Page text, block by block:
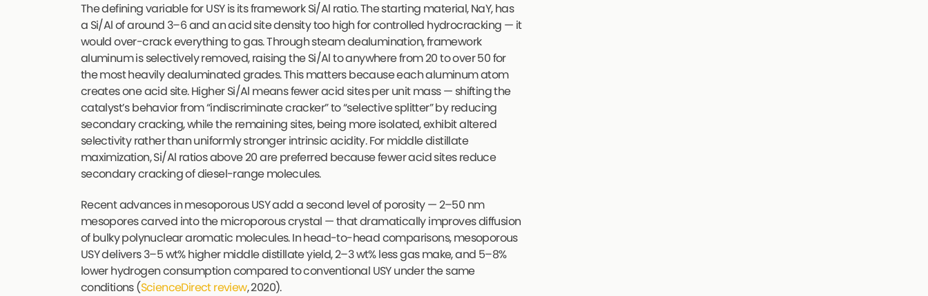
The defining variable for USY is its framework Si/Al ratio. The starting material, NaY, has
a Si/Al of around 3–6 and an acid site density too high for controlled hydrocracking — it
would over-crack everything to gas. Through steam dealumination, framework
aluminum is selectively removed, raising the Si/Al to anywhere from 20 to over 50 for
the most heavily dealuminated grades. This matters because each aluminum atom
creates one acid site. Higher Si/Al means fewer acid sites per unit mass — shifting the
catalyst’s behavior from “indiscriminate cracker” to “selective splitter” by reducing
secondary cracking, while the remaining sites, being more isolated, exhibit altered
selectivity rather than uniformly stronger intrinsic acidity. For middle distillate
maximization, Si/Al ratios above 20 are preferred because fewer acid sites reduce
secondary cracking of diesel-range molecules.
Recent advances in mesoporous USY add a second level of porosity — 2–50 nm
mesopores carved into the microporous crystal — that dramatically improves diffusion
of bulky polynuclear aromatic molecules. In head-to-head comparisons, mesoporous
USY delivers 3–5 wt% higher middle distillate yield, 2–3 wt% less gas make, and 5–8%
lower hydrogen consumption compared to conventional USY under the same
conditions (ScienceDirect review, 2020).